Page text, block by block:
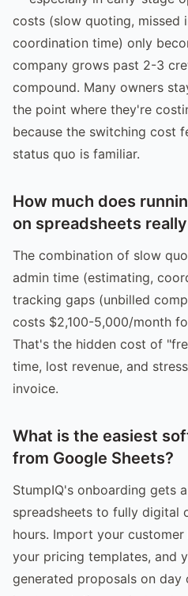
costs (slow quoting, missed
coordination time) only
company grows past 2-3
compound. Many owners
the point where they're
because the switching cost
status quo is familiar.
How much does
on spreadsheets
The combination of slow
admin time (estimating,
tracking gaps (unbilled
costs $2,100-5,000/month
That's the hidden cost of
time, lost revenue, and
invoice.
What is the easiest
from Google Sheets?
StumpIQ's onboarding gets
spreadsheets to fully digital
hours. Import your
your pricing templates, and
generated proposals on day